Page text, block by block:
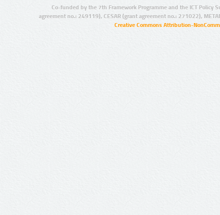
Co-funded by the 7th Framework Programme and the ICT Policy
agreement no.: 249119), CESAR (grant agreement no.: 271022),
Creative Commons Attribution-